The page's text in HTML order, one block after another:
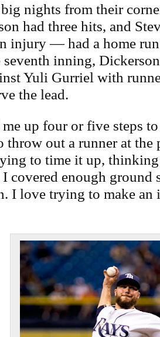
nights from their
had three hits, and
injury — had a home
seventh inning,
Yuli Gurriel with
the lead.
up four or five steps
out a runner at the
to time it up,
covered enough ground
I love trying to make an